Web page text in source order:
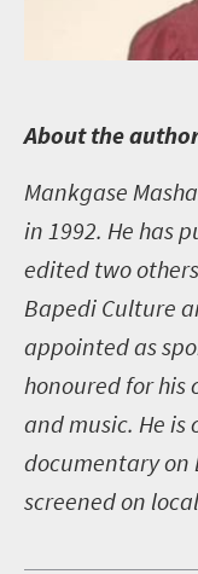
About the
Mankgase
in 1992. He has
edited two
Bapedi Culture
appointed as
honoured for
and music. He
documentary
screened on